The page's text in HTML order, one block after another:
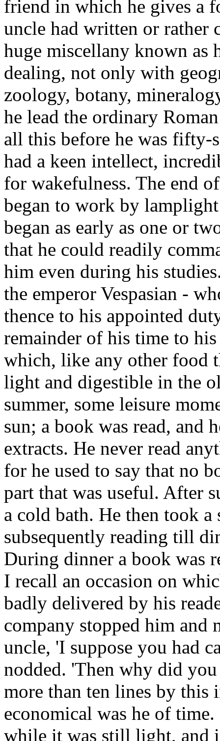
friend in which he gives a
uncle had written or
huge miscellany known as
dealing, not only with
zoology, botany,
he lead the ordinary
all this before he was fifty-
had a keen intellect,
for wakefulness. The end
began to work by
began as early as one or
that he could readily
him even during his
the emperor Vespasian -
thence to his appointed
remainder of his time to
which, like any other food
light and digestible in the
summer, some leisure
sun; a book was read, and
extracts. He never read
for he used to say that no
part that was useful. After
a cold bath. He then took a
subsequently reading till
During dinner a book was
I recall an occasion on
badly delivered by his
company stopped him and
uncle, 'I suppose you had
nodded. 'Then why did
more than ten lines by
economical was he of
while it was still light, and